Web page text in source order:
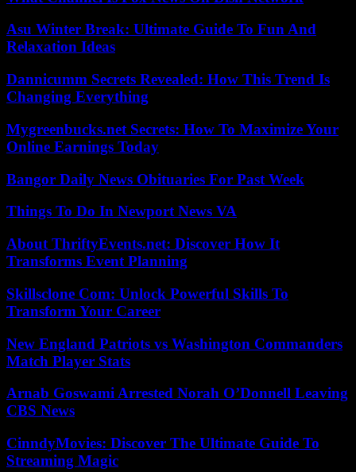
Asu Winter Break: Ultimate Guide To Fun And
Relaxation Ideas
Dannicumm Secrets Revealed: How This Trend Is
Changing Everything
Mygreenbucks.net Secrets: How To Maximize Your
Online Earnings Today
Bangor Daily News Obituaries For Past Week
Things To Do In Newport News VA
About ThriftyEvents.net: Discover How It
Transforms Event Planning
Skillsclone Com: Unlock Powerful Skills To
Transform Your Career
New England Patriots vs Washington Commanders
Match Player Stats
Arnab Goswami Arrested Norah O’Donnell Leaving
CBS News
CinndyMovies: Discover The Ultimate Guide To
Streaming Magic